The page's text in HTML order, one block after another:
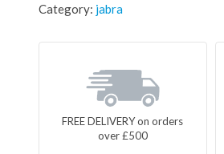
Category: jabra
FREE DELIVERY on orders
over £500